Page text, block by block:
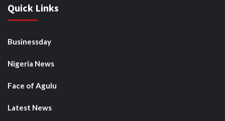
Quick Links
Businessday
Nigeria News
Face of Agulu
Latest News